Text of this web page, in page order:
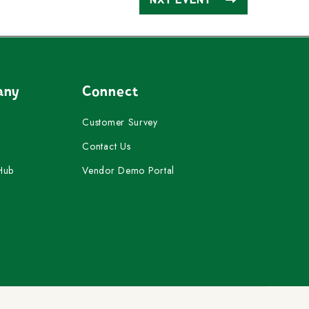
Connect
Customer Survey
Contact Us
Vendor Demo Portal